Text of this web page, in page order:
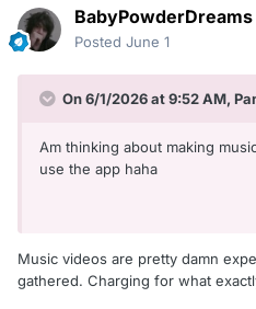
BabyPowderDreams
Posted June 1
On 6/1/2026 at 9:52 AM,
Am thinking about making
use the app haha
Music videos are pretty damn
gathered. Charging for what